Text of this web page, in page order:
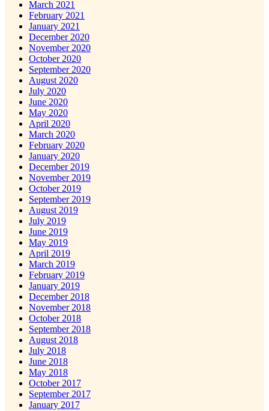
March 2021
February 2021
January 2021
December 2020
November 2020
October 2020
September 2020
August 2020
July 2020
June 2020
May 2020
April 2020
March 2020
February 2020
January 2020
December 2019
November 2019
October 2019
September 2019
August 2019
July 2019
June 2019
May 2019
April 2019
March 2019
February 2019
January 2019
December 2018
November 2018
October 2018
September 2018
August 2018
July 2018
June 2018
May 2018
October 2017
September 2017
January 2017